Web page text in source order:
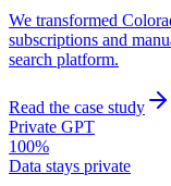
We transformed
subscriptions and
search platform.
Read the case study
Private GPT
100%
Data stays private